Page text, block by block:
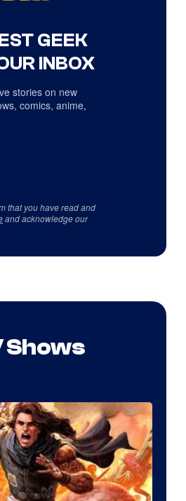
GEEK
INBOX
stories on new
comics, anime,
that you have read and
and acknowledge our
Shows